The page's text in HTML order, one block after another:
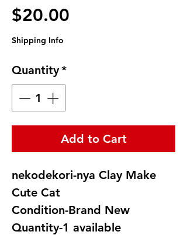
$20.00
Shipping Info
Quantity*
Add to Cart
nekodekori-nya Clay Make
Cute Cat
Condition-Brand New
Quantity-1 available